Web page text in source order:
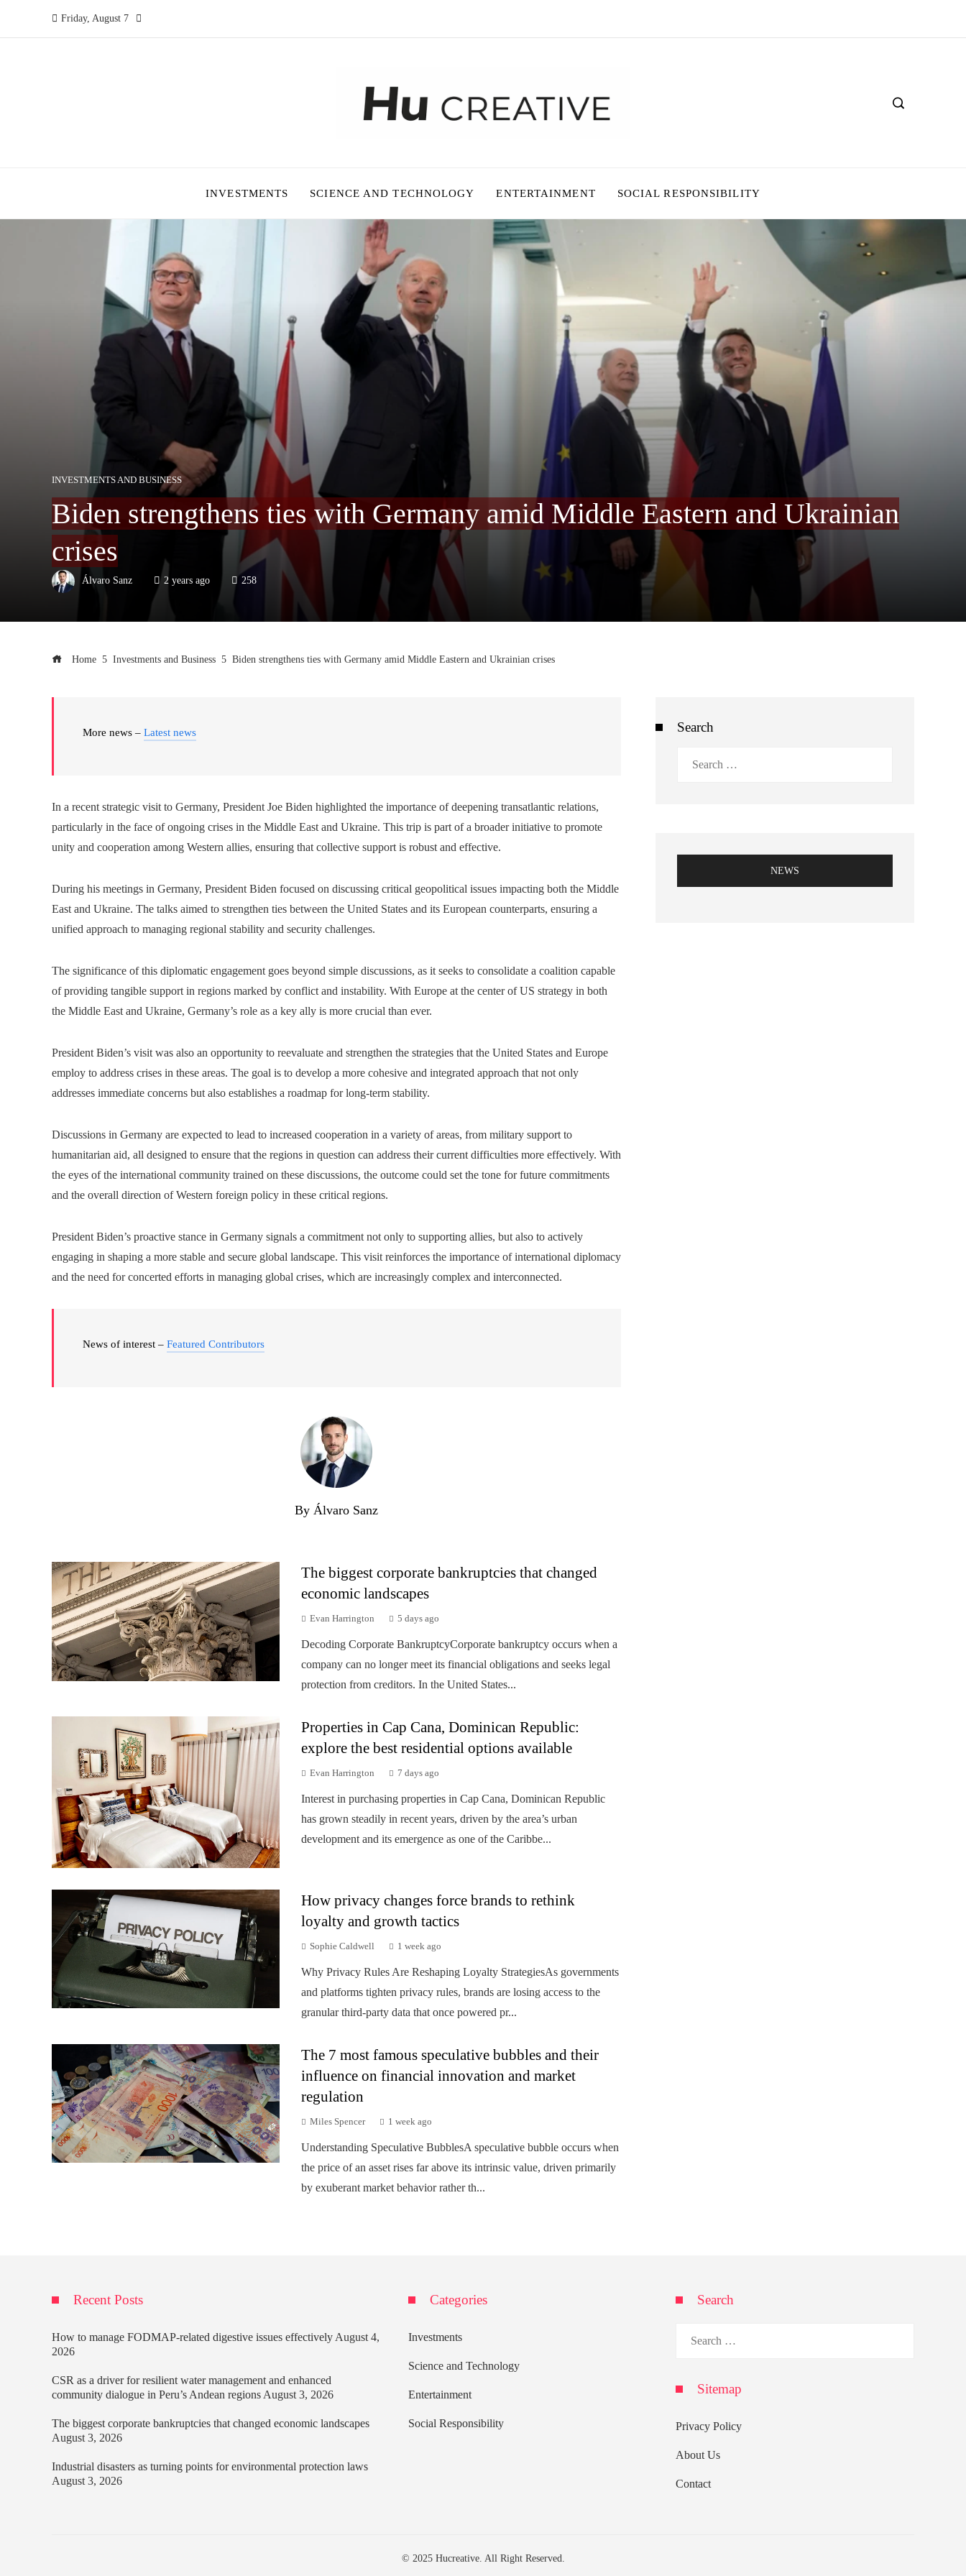
Friday, August 7
INVESTMENTS SCIENCE AND TECHNOLOGY ENTERTAINMENT SOCIAL RESPONSIBILITY
INVESTMENTS AND BUSINESS
Biden strengthens ties with Germany amid Middle Eastern and Ukrainian
crises
Álvaro Sanz 2 years ago 258
Home Investments and Business Biden strengthens ties with Germany amid Middle Eastern and Ukrainian crises
More news – Latest news
In a recent strategic visit to Germany, President Joe Biden highlighted the importance of deepening transatlantic relations,
particularly in the face of ongoing crises in the Middle East and Ukraine. This trip is part of a broader initiative to promote
unity and cooperation among Western allies, ensuring that collective support is robust and effective.
During his meetings in Germany, President Biden focused on discussing critical geopolitical issues impacting both the Middle
East and Ukraine. The talks aimed to strengthen ties between the United States and its European counterparts, ensuring a
unified approach to managing regional stability and security challenges.
The significance of this diplomatic engagement goes beyond simple discussions, as it seeks to consolidate a coalition capable
of providing tangible support in regions marked by conflict and instability. With Europe at the center of US strategy in both
the Middle East and Ukraine, Germany’s role as a key ally is more crucial than ever.
President Biden’s visit was also an opportunity to reevaluate and strengthen the strategies that the United States and Europe
employ to address crises in these areas. The goal is to develop a more cohesive and integrated approach that not only
addresses immediate concerns but also establishes a roadmap for long-term stability.
Discussions in Germany are expected to lead to increased cooperation in a variety of areas, from military support to
humanitarian aid, all designed to ensure that the regions in question can address their current difficulties more effectively. With
the eyes of the international community trained on these discussions, the outcome could set the tone for future commitments
and the overall direction of Western foreign policy in these critical regions.
President Biden’s proactive stance in Germany signals a commitment not only to supporting allies, but also to actively
engaging in shaping a more stable and secure global landscape. This visit reinforces the importance of international diplomacy
and the need for concerted efforts in managing global crises, which are increasingly complex and interconnected.
News of interest – Featured Contributors
By Álvaro Sanz
The biggest corporate bankruptcies that changed
economic landscapes
Evan Harrington 5 days ago
Decoding Corporate BankruptcyCorporate bankruptcy occurs when a
company can no longer meet its financial obligations and seeks legal
protection from creditors. In the United States...
Properties in Cap Cana, Dominican Republic:
explore the best residential options available
Evan Harrington 7 days ago
Interest in purchasing properties in Cap Cana, Dominican Republic
has grown steadily in recent years, driven by the area’s urban
development and its emergence as one of the Caribbe...
How privacy changes force brands to rethink
loyalty and growth tactics
Sophie Caldwell 1 week ago
Why Privacy Rules Are Reshaping Loyalty StrategiesAs governments
and platforms tighten privacy rules, brands are losing access to the
granular third-party data that once powered pr...
The 7 most famous speculative bubbles and their
influence on financial innovation and market
regulation
Miles Spencer 1 week ago
Understanding Speculative BubblesA speculative bubble occurs when
the price of an asset rises far above its intrinsic value, driven primarily
by exuberant market behavior rather th...
Search
NEWS
Recent Posts
How to manage FODMAP-related digestive issues effectively August 4,
2026
CSR as a driver for resilient water management and enhanced
community dialogue in Peru’s Andean regions August 3, 2026
The biggest corporate bankruptcies that changed economic landscapes
August 3, 2026
Industrial disasters as turning points for environmental protection laws
August 3, 2026
Categories
Investments
Science and Technology
Entertainment
Social Responsibility
Search
Sitemap
Privacy Policy
About Us
Contact
© 2025 Hucreative. All Right Reserved.